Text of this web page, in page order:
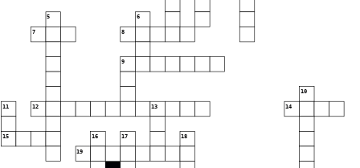
5 6
7 8
9
10
11 12 13 14
15 16 17 18
19